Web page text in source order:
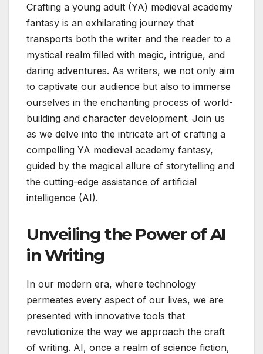
Crafting a young adult (YA) medieval academy
fantasy is an exhilarating journey that
transports both the writer and the reader to a
mystical realm filled with magic, intrigue, and
daring adventures. As writers, we not only aim
to captivate our audience but also to immerse
ourselves in the enchanting process of world-
building and character development. Join us
as we delve into the intricate art of crafting a
compelling YA medieval academy fantasy,
guided by the magical allure of storytelling and
the cutting-edge assistance of artificial
intelligence (AI).
Unveiling the Power of AI
in Writing
In our modern era, where technology
permeates every aspect of our lives, we are
presented with innovative tools that
revolutionize the way we approach the craft
of writing. AI, once a realm of science fiction,